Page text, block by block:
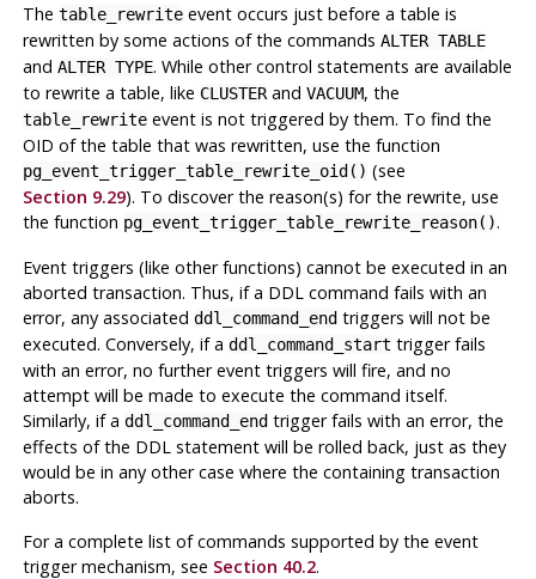
The table_rewriteevent occurs just before a table is
rewritten by some actions of the commands ALTER TABLE
and ALTER TYPE. While other control statements are available
to rewrite a table, like CLUSTERand VACUUM, the
table_rewriteevent is not triggered by them. To find the
OID of the table that was rewritten, use the function
pg_event_trigger_table_rewrite_oid() (see
Section 9.29). To discover the reason(s) for the rewrite, use
the function pg_event_trigger_table_rewrite_reason().
Event triggers (like other functions) cannot be executed in an
aborted transaction. Thus, if a DDL command fails with an
error, any associated ddl_command_endtriggers will not be
executed. Conversely, if a ddl_command_start trigger fails
with an error, no further event triggers will fire, and no
attempt will be made to execute the command itself.
Similarly, if a ddl_command_endtrigger fails with an error, the
effects of the DDL statement will be rolled back, just as they
would be in any other case where the containing transaction
aborts.
For a complete list of commands supported by the event
trigger mechanism, see Section 40.2.